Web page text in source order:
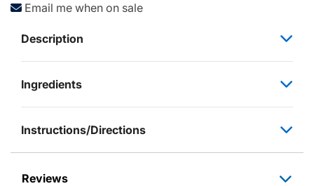
Email me when on sale
Description
Ingredients
Instructions/Directions
Reviews